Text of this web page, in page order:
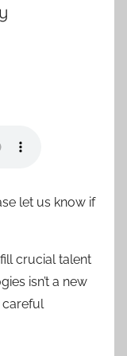
let us know if
crucial talent
isn’t a new
careful